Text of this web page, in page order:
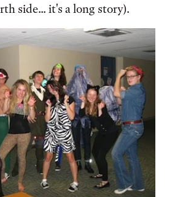
side... it's a long story).